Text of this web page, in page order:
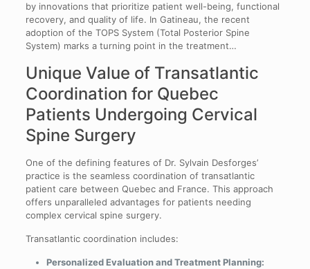
by innovations that prioritize patient well-being, functional
recovery, and quality of life. In Gatineau, the recent
adoption of the TOPS System (Total Posterior Spine
System) marks a turning point in the treatment…
Unique Value of Transatlantic
Coordination for Quebec
Patients Undergoing Cervical
Spine Surgery
One of the defining features of Dr. Sylvain Desforges’
practice is the seamless coordination of transatlantic
patient care between Quebec and France. This approach
offers unparalleled advantages for patients needing
complex cervical spine surgery.
Transatlantic coordination includes:
Personalized Evaluation and Treatment Planning: